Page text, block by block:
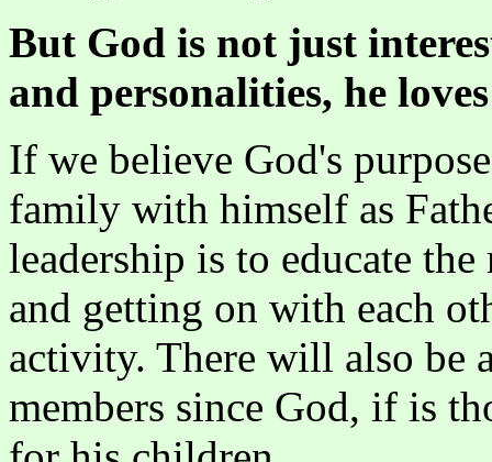
But God is not just
and personalities, he
If we believe God's
family with himself as
leadership is to educate
and getting on with each
activity. There will also be
members since God, if is